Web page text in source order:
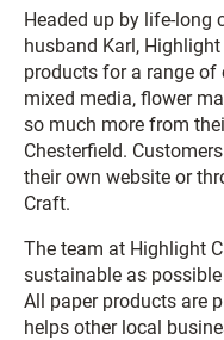
Headed up by life-long
husband Karl,
products for a range
mixed media, flower
so much more from
Chesterfield.
their own website or
Craft.
The team at Highlight
sustainable as
All paper products are
helps other local